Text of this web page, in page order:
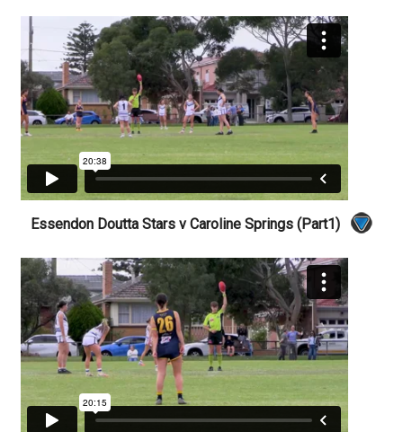
Essendon Doutta Stars v Caroline Springs (Part1)